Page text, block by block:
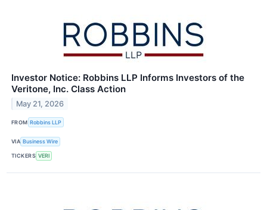
Investor Notice: Robbins LLP Informs Investors of the
Veritone, Inc. Class Action
May 21, 2026
FROM Robbins LLP
VIA Business Wire
TICKERS VERI